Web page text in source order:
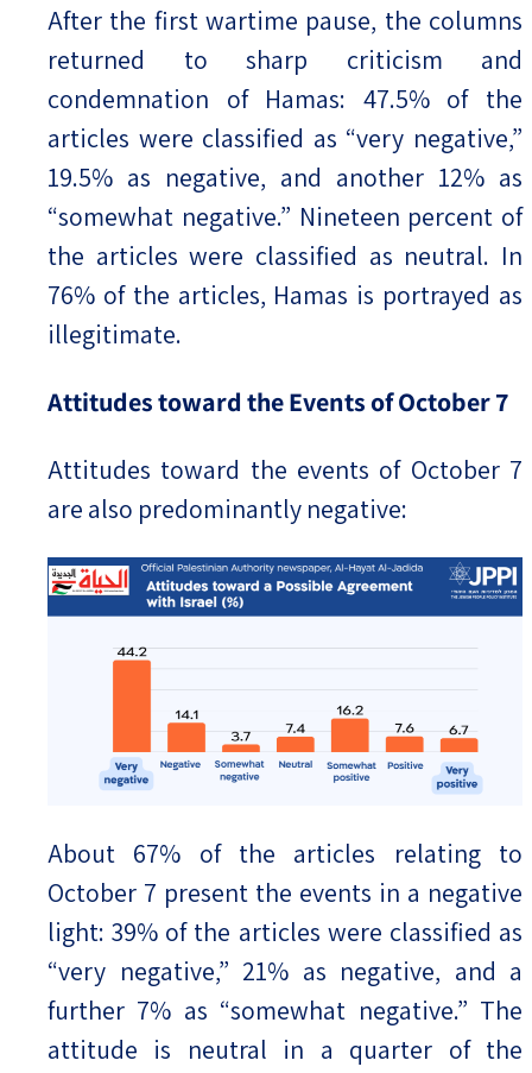
After the first wartime pause, the columns
returned to sharp criticism and
condemnation of Hamas: 47.5% of the
articles were classified as “very negative,”
19.5% as negative, and another 12% as
“somewhat negative.” Nineteen percent of
the articles were classified as neutral. In
76% of the articles, Hamas is portrayed as
illegitimate.
Attitudes toward the Events of October 7
Attitudes toward the events of October 7
are also predominantly negative:
About 67% of the articles relating to
October 7 present the events in a negative
light: 39% of the articles were classified as
“very negative,” 21% as negative, and a
further 7% as “somewhat negative.” The
attitude is neutral in a quarter of the